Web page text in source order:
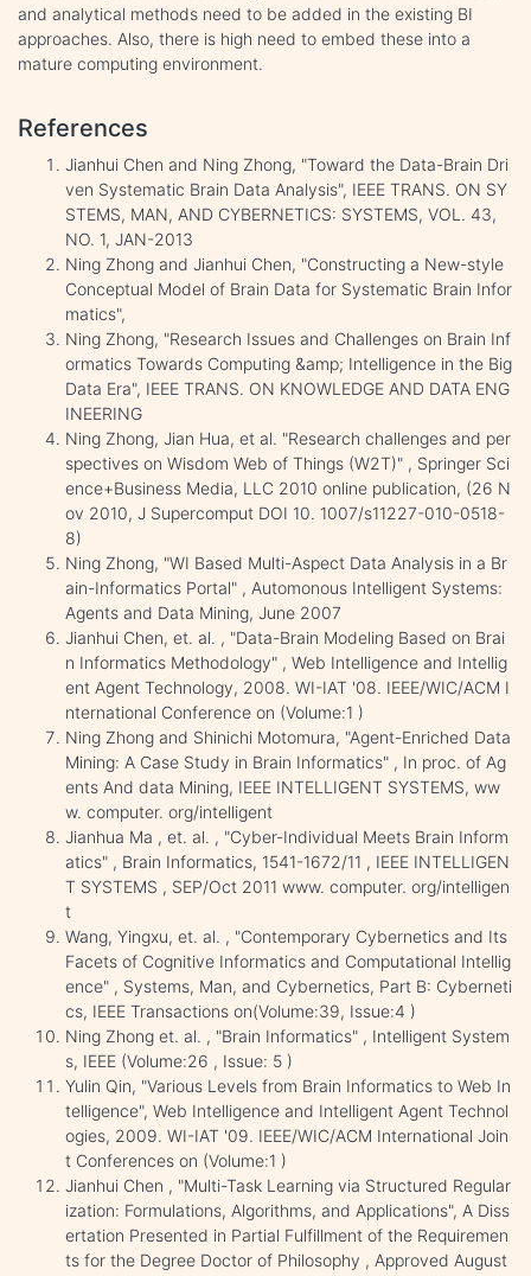
and analytical methods need to be added in the existing BI
approaches. Also, there is high need to embed these into a
mature computing environment.
References
Jianhui Chen and Ning Zhong, "Toward the Data-Brain Dri
ven Systematic Brain Data Analysis", IEEE TRANS. ON SY
STEMS, MAN, AND CYBERNETICS: SYSTEMS, VOL. 43,
NO. 1, JAN-2013
Ning Zhong and Jianhui Chen, "Constructing a New-style
Conceptual Model of Brain Data for Systematic Brain Infor
matics",
Ning Zhong, "Research Issues and Challenges on Brain Inf
ormatics Towards Computing &amp; Intelligence in the Big
Data Era", IEEE TRANS. ON KNOWLEDGE AND DATA ENG
INEERING
Ning Zhong, Jian Hua, et al. "Research challenges and per
spectives on Wisdom Web of Things (W2T)" , Springer Sci
ence+Business Media, LLC 2010 online publication, (26 N
ov 2010, J Supercomput DOI 10. 1007/s11227-010-0518-
8)
Ning Zhong, "WI Based Multi-Aspect Data Analysis in a Br
ain-Informatics Portal" , Automonous Intelligent Systems:
Agents and Data Mining, June 2007
Jianhui Chen, et. al. , "Data-Brain Modeling Based on Brai
n Informatics Methodology" , Web Intelligence and Intellig
ent Agent Technology, 2008. WI-IAT '08. IEEE/WIC/ACM I
nternational Conference on (Volume:1 )
Ning Zhong and Shinichi Motomura, "Agent-Enriched Data
Mining: A Case Study in Brain Informatics" , In proc. of Ag
ents And data Mining, IEEE INTELLIGENT SYSTEMS, ww
w. computer. org/intelligent
Jianhua Ma , et. al. , "Cyber-Individual Meets Brain Inform
atics" , Brain Informatics, 1541-1672/11 , IEEE INTELLIGEN
T SYSTEMS , SEP/Oct 2011 www. computer. org/intelligen
t
Wang, Yingxu, et. al. , "Contemporary Cybernetics and Its
Facets of Cognitive Informatics and Computational Intellig
ence" , Systems, Man, and Cybernetics, Part B: Cyberneti
cs, IEEE Transactions on(Volume:39, Issue:4 )
Ning Zhong et. al. , "Brain Informatics" , Intelligent System
s, IEEE (Volume:26 , Issue: 5 )
Yulin Qin, "Various Levels from Brain Informatics to Web In
telligence", Web Intelligence and Intelligent Agent Technol
ogies, 2009. WI-IAT '09. IEEE/WIC/ACM International Join
t Conferences on (Volume:1 )
Jianhui Chen , "Multi-Task Learning via Structured Regular
ization: Formulations, Algorithms, and Applications", A Diss
ertation Presented in Partial Fulfillment of the Requiremen
ts for the Degree Doctor of Philosophy , Approved August